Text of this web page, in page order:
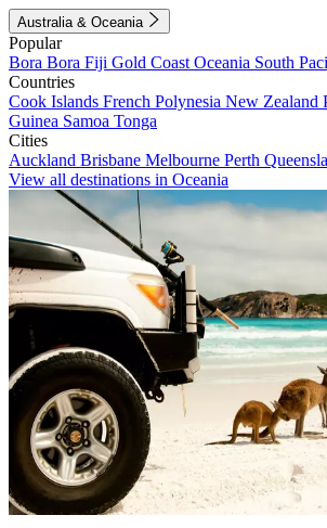
Australia & Oceania
Popular
Bora Bora Fiji Gold Coast Oceania South
Countries
Cook Islands French Polynesia New Zealand
Guinea Samoa Tonga
Cities
Auckland Brisbane Melbourne Perth
View all destinations in Oceania